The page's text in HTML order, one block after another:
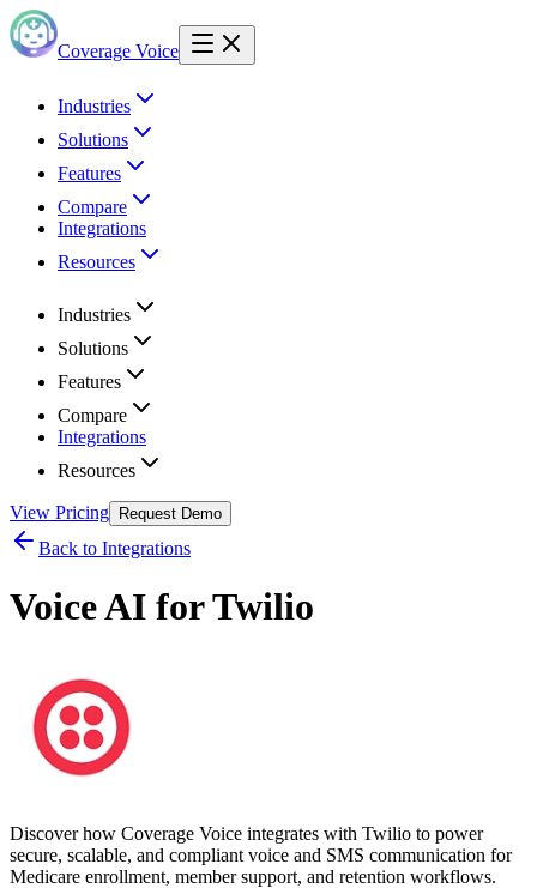
Coverage Voice
Industries
Solutions
Features
Compare
Integrations
Resources
Industries
Solutions
Features
Compare
Integrations
Resources
View Pricing Request Demo
Back to Integrations
Voice AI forTwilio
Discover how Coverage Voice integrates with Twilio to power
secure, scalable, and compliant voice and SMS communication for
Medicare enrollment, member support, and retention workflows.